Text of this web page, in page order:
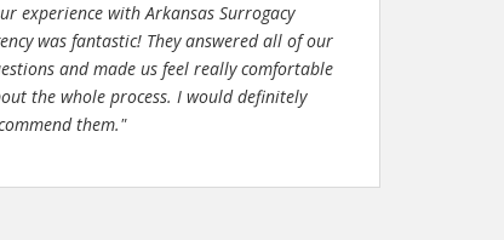
experience with Arkansas Surrogacy
was fantastic! They answered all of our
and made us feel really comfortable
the whole process. I would definitely
them."